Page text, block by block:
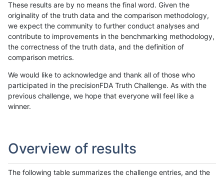
These results are by no means the final word. Given the
originality of the truth data and the comparison methodology,
we expect the community to further conduct analyses and
contribute to improvements in the benchmarking methodology,
the correctness of the truth data, and the definition of
comparison metrics.
We would like to acknowledge and thank all of those who
participated in the precisionFDA Truth Challenge. As with the
previous challenge, we hope that everyone will feel like a
winner.
Overview of results
The following table summarizes the challenge entries, and the